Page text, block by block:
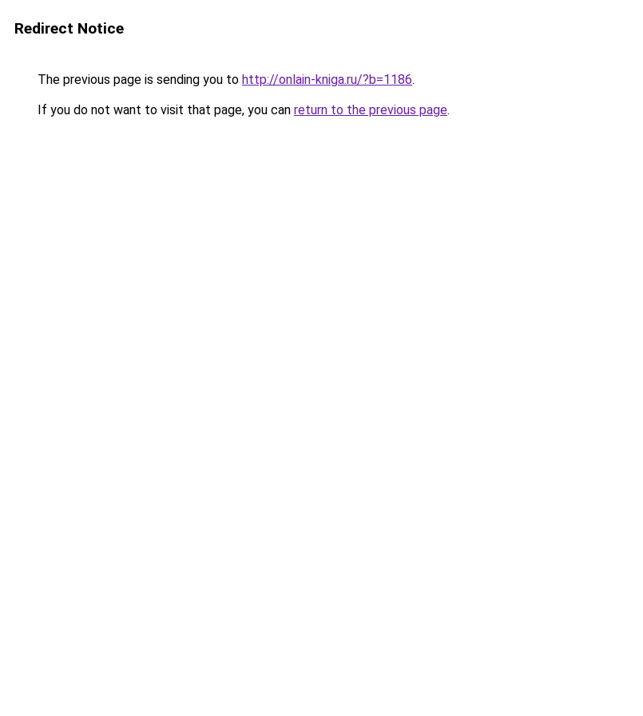
Redirect Notice
The previous page is sending you to http://onlain-kniga.ru/?b=1186.
If you do not want to visit that page, you can return to the previous page.